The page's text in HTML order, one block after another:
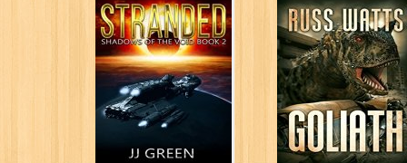
Stranded
(Shadows of the
Void Space
Opera Serial
Book 2)
J.J. Green
Goliath
Russ Watts